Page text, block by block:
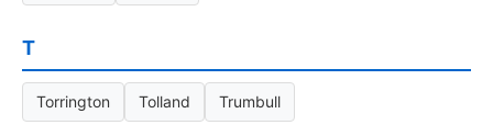
T
Torrington Tolland Trumbull